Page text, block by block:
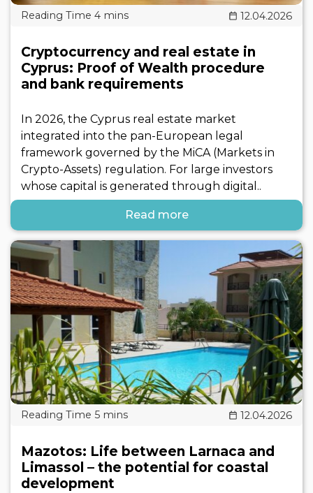
12.04.2026
Cryptocurrency and real estate in
Cyprus: Proof of Wealth procedure
and bank requirements
In 2026, the Cyprus real estate market
integrated into the pan-European legal
framework governed by the MiCA (Markets in
Crypto-Assets) regulation. For large investors
whose capital is generated through digital..
Read more
12.04.2026
Mazotos: Life between Larnaca and
Limassol – the potential for coastal
development